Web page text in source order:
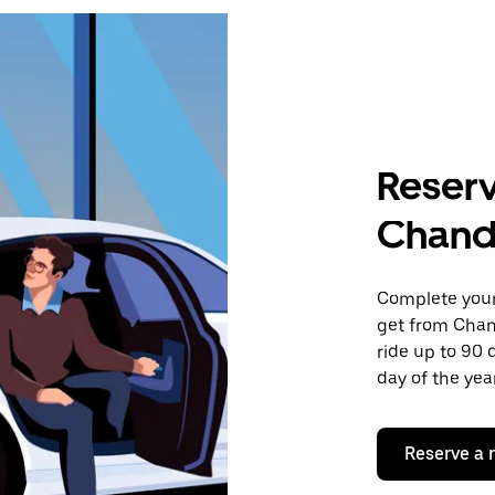
Complete
get from
ride up to 90
day of the
Reserve a